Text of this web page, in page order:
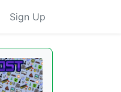
Sign Up